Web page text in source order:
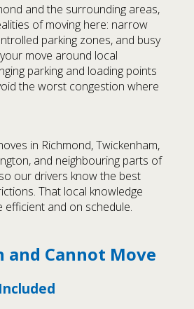
and the surrounding areas,
of moving here: narrow
parking zones, and busy
move around local
parking and loading points
the worst congestion where
in Richmond, Twickenham,
and neighbouring parts of
our drivers know the best
That local knowledge
efficient and on schedule.
and Cannot Move